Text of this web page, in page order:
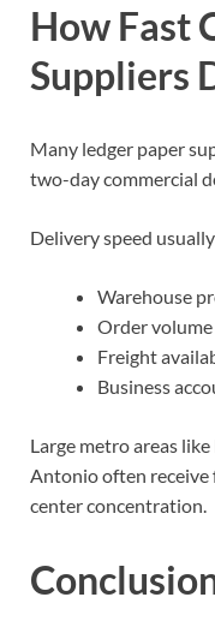
How Fast
Suppliers
Many ledger paper
two-day commercial
Delivery speed
Warehouse
Order volume
Freight
Business
Large metro areas
Antonio often
center concentration.